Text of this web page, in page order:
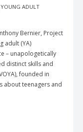
YOUNG ADULT
Bernier, Project
adult (YA)
– unapologetically
distinct skills and
founded in
about teenagers and